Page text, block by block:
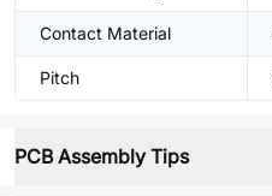
Contact Material
Pitch
PCB Assembly Tips